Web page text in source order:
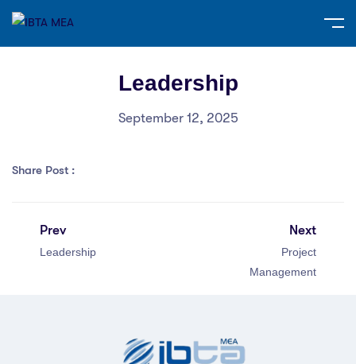
Leadership
September 12, 2025
Share Post :
Prev
Leadership
Next
Project
Management